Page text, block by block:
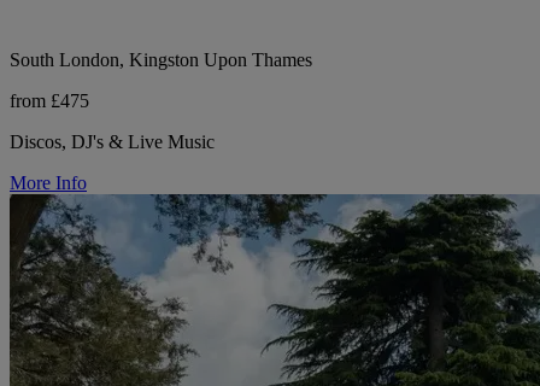
South London, Kingston Upon Thames
from £475
Discos, DJ's & Live Music
More Info